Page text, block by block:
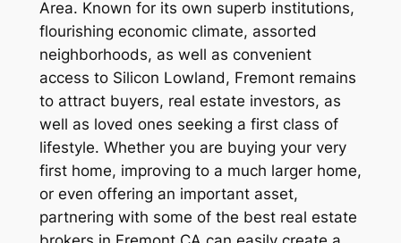
Area. Known for its own superb institutions,
flourishing economic climate, assorted
neighborhoods, as well as convenient
access to Silicon Lowland, Fremont remains
to attract buyers, real estate investors, as
well as loved ones seeking a first class of
lifestyle. Whether you are buying your very
first home, improving to a much larger home,
or even offering an important asset,
partnering with some of the best real estate